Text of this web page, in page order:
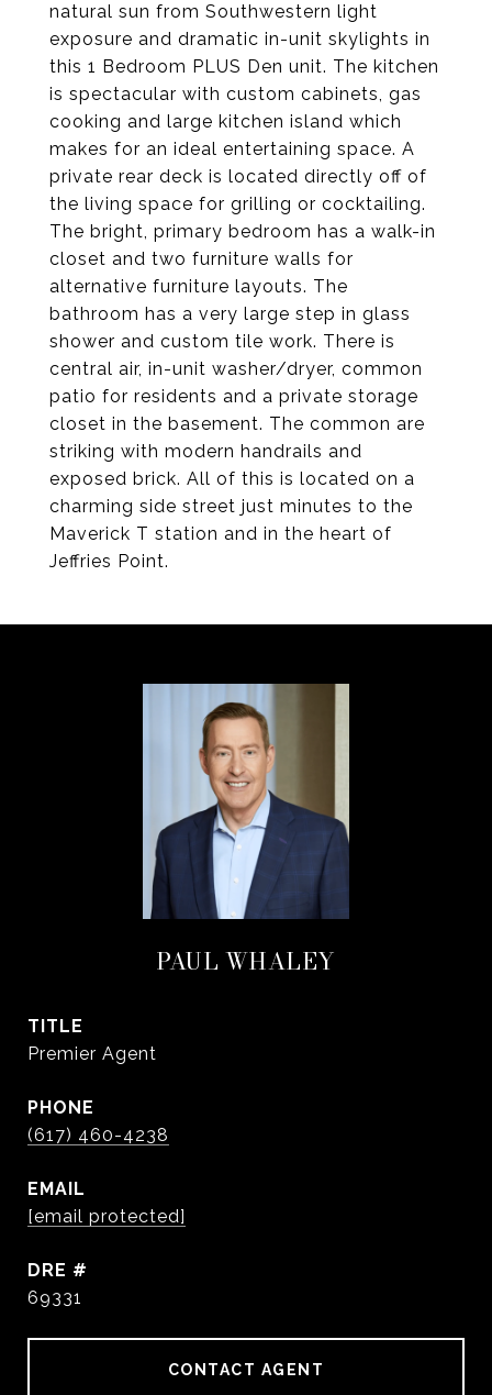
natural sun from Southwestern light
exposure and dramatic in-unit skylights in
this 1 Bedroom PLUS Den unit. The kitchen
is spectacular with custom cabinets, gas
cooking and large kitchen island which
makes for an ideal entertaining space. A
private rear deck is located directly off of
the living space for grilling or cocktailing.
The bright, primary bedroom has a walk-in
closet and two furniture walls for
alternative furniture layouts. The
bathroom has a very large step in glass
shower and custom tile work. There is
central air, in-unit washer/dryer, common
patio for residents and a private storage
closet in the basement. The common are
striking with modern handrails and
exposed brick. All of this is located on a
charming side street just minutes to the
Maverick T station and in the heart of
Jeffries Point.
PAUL WHALEY
TITLE
Premier Agent
PHONE
(617) 460-4238
EMAIL
[email protected]
DRE #
69331
CONTACT AGENT